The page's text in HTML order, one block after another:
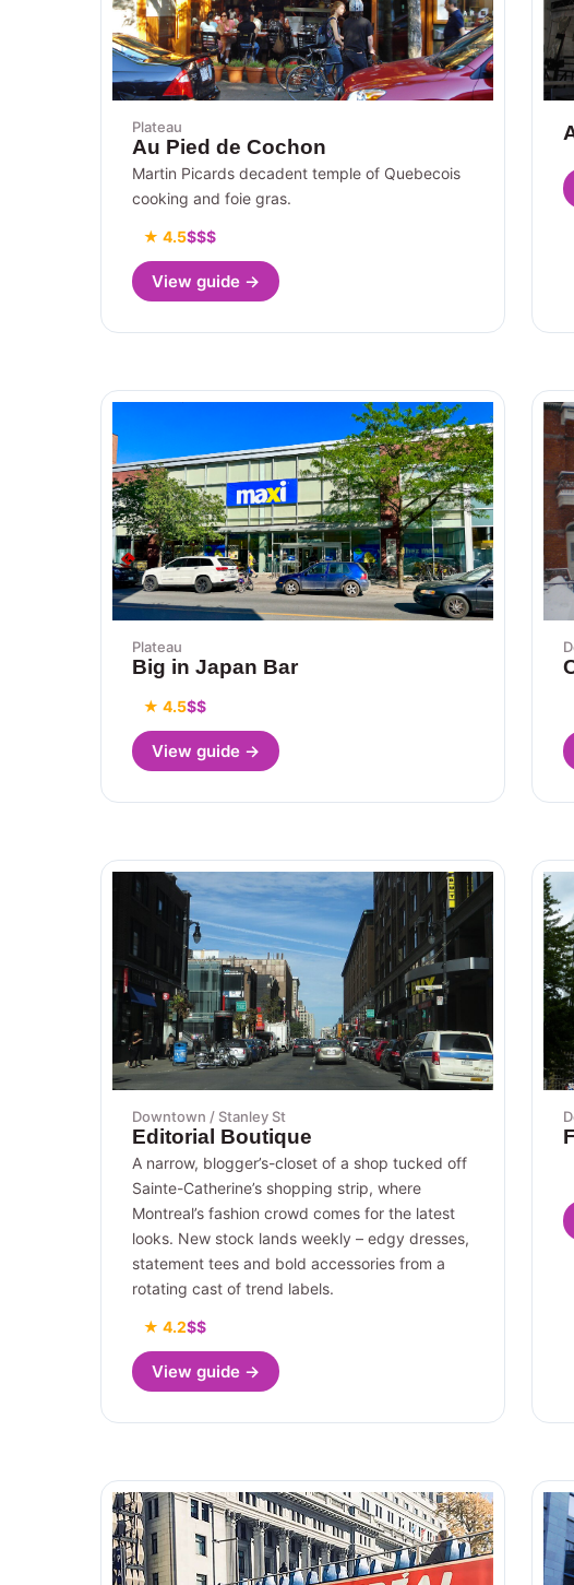
Plateau
Au Pied de Cochon
Martin Picards decadent temple of Quebecois
cooking and foie gras.
★ 4.5$$$
View guide →
Plateau
Big in Japan Bar
★ 4.5$$
View guide →
Downtown / Stanley St
Editorial Boutique
A narrow, blogger’s-closet of a shop tucked off
Sainte-Catherine’s shopping strip, where
Montreal’s fashion crowd comes for the latest
looks. New stock lands weekly – edgy dresses,
statement tees and bold accessories from a
rotating cast of trend labels.
★ 4.2$$
View guide →